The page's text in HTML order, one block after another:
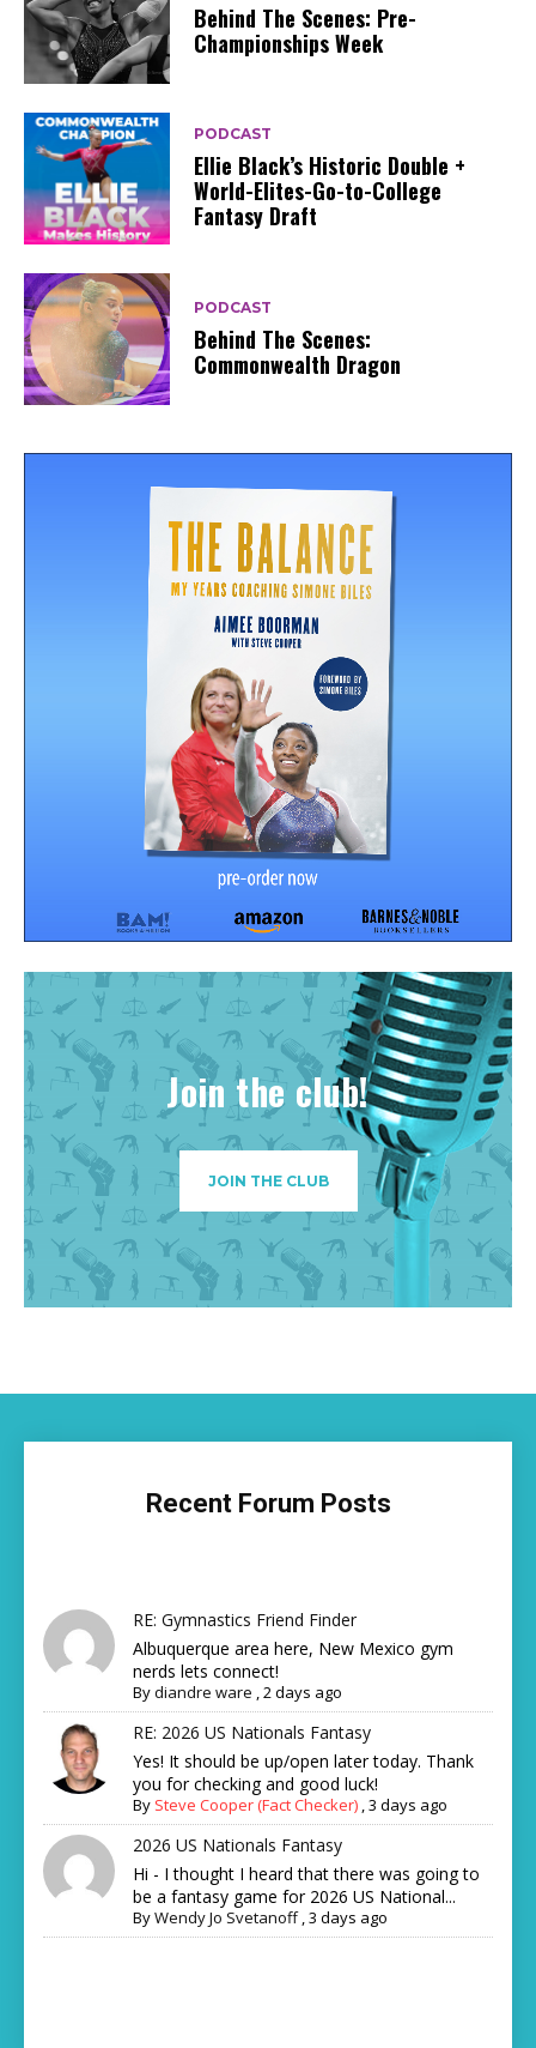
Behind The Scenes: Pre-
Championships Week
PODCAST
Ellie Black’s Historic Double +
World-Elites-Go-to-College
Fantasy Draft
PODCAST
Behind The Scenes:
Commonwealth Dragon
Join the club!
JOIN THE CLUB
Recent Forum Posts
RE: Gymnastics Friend Finder
Albuquerque area here, New Mexico gym
nerds lets connect!
Bydiandre ware ,2 days ago
RE: 2026 US Nationals Fantasy
Yes! It should be up/open later today. Thank
you for checking and good luck!
By Steve Cooper (Fact Checker) ,3 days ago
2026 US Nationals Fantasy
Hi - I thought I heard that there was going to
be a fantasy game for 2026 US National...
ByWendy Jo Svetanoff,3 days ago